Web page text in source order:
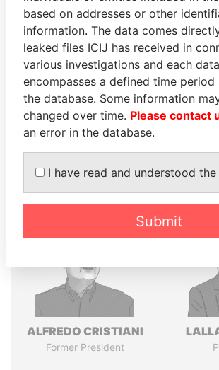
THEPOWER
Explore the offshore connections of
politicians and their relatives and
Pandora
Papers
Panama Papers
ALFREDO CRISTIANI
Former President
based on addresses or other
information. The data comes
leaked files ICIJ has received in
various investigations and each
encompasses a defined time
the database. Some information
changed over time. Please contact
an error in the database.
I have read and understood
Submit